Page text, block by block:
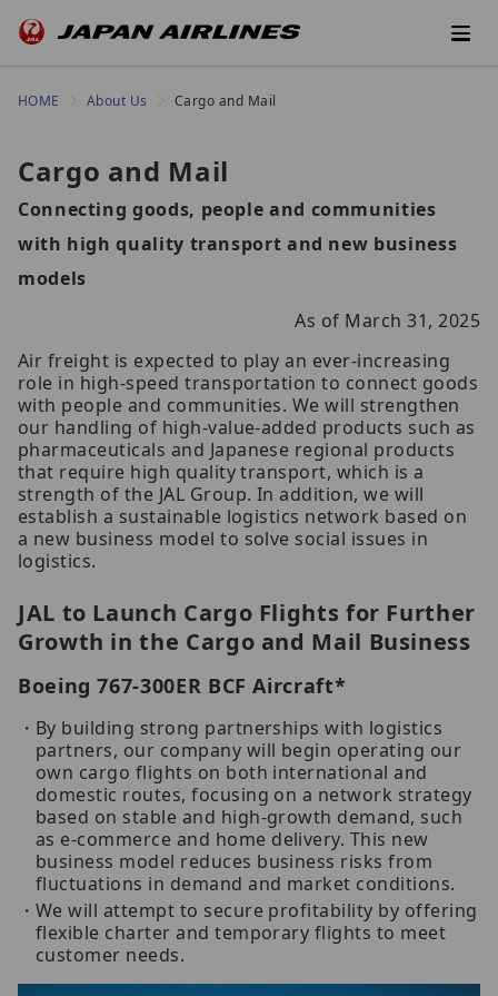
HOME About Us Cargo and Mail
Cargo and Mail
Connecting goods, people and communities
with high quality transport and new business
models
As of March 31, 2025
Air freight is expected to play an ever-increasing
role in high-speed transportation to connect goods
with people and communities. We will strengthen
our handling of high-value-added products such as
pharmaceuticals and Japanese regional products
that require high quality transport, which is a
strength of the JAL Group. In addition, we will
establish a sustainable logistics network based on
a new business model to solve social issues in
logistics.
JAL to Launch Cargo Flights for Further
Growth in the Cargo and Mail Business
Boeing 767-300ER BCF Aircraft*
By building strong partnerships with logistics
partners, our company will begin operating our
own cargo flights on both international and
domestic routes, focusing on a network strategy
based on stable and high-growth demand, such
as e-commerce and home delivery. This new
business model reduces business risks from
fluctuations in demand and market conditions.
We will attempt to secure profitability by offering
flexible charter and temporary flights to meet
customer needs.